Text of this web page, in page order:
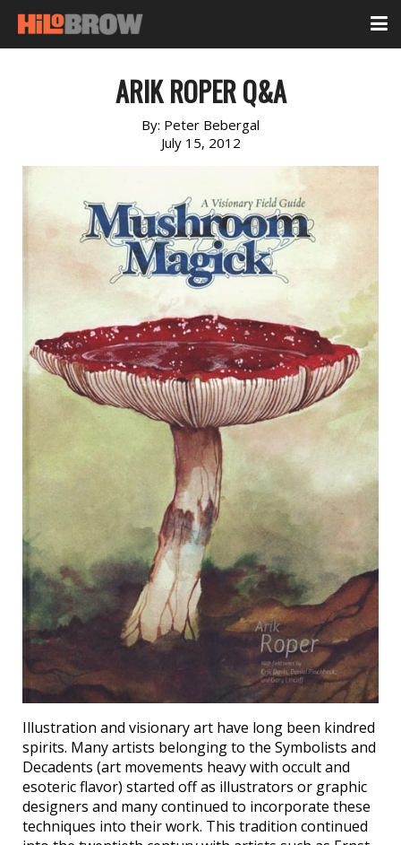
ARIK ROPER Q&A
By: Peter Bebergal
July 15, 2012
Illustration and visionary art have long been kindred
spirits. Many artists belonging to the Symbolists and
Decadents (art movements heavy with occult and
esoteric flavor) started off as illustrators or graphic
designers and many continued to incorporate these
techniques into their work. This tradition continued